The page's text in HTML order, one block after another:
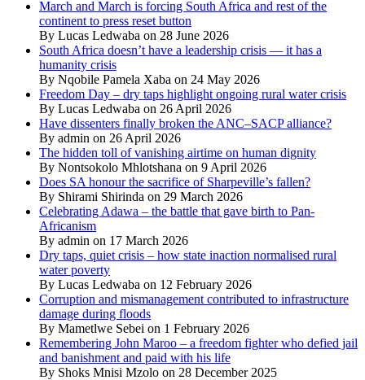
March and March is forcing South Africa and rest of the
continent to press reset button
By Lucas Ledwaba on 28 June 2026
South Africa doesn’t have a leadership crisis — it has a
humanity crisis
By Nqobile Pamela Xaba on 24 May 2026
Freedom Day – dry taps highlight ongoing rural water crisis
By Lucas Ledwaba on 26 April 2026
Have dissenters finally broken the ANC–SACP alliance?
By admin on 26 April 2026
The hidden toll of vanishing airtime on human dignity
By Nontsokolo Mhlotshana on 9 April 2026
Does SA honour the sacrifice of Sharpeville’s fallen?
By Shirami Shirinda on 29 March 2026
Celebrating Adawa – the battle that gave birth to Pan-
Africanism
By admin on 17 March 2026
Dry taps, quiet crisis – how state inaction normalised rural
water poverty
By Lucas Ledwaba on 12 February 2026
Corruption and mismanagement contributed to infrastructure
damage during floods
By Mametlwe Sebei on 1 February 2026
Remembering John Maroo – a freedom fighter who defied jail
and banishment and paid with his life
By Shoks Mnisi Mzolo on 28 December 2025